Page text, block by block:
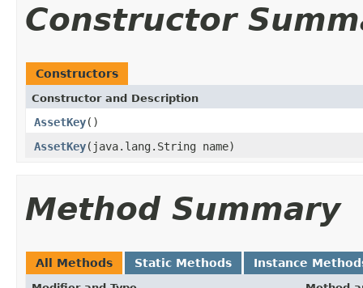
Constructor
Constructors
Constructor and Description
AssetKey()
AssetKey(java.lang.String name)
Method Summary
All Methods Static Methods Instance